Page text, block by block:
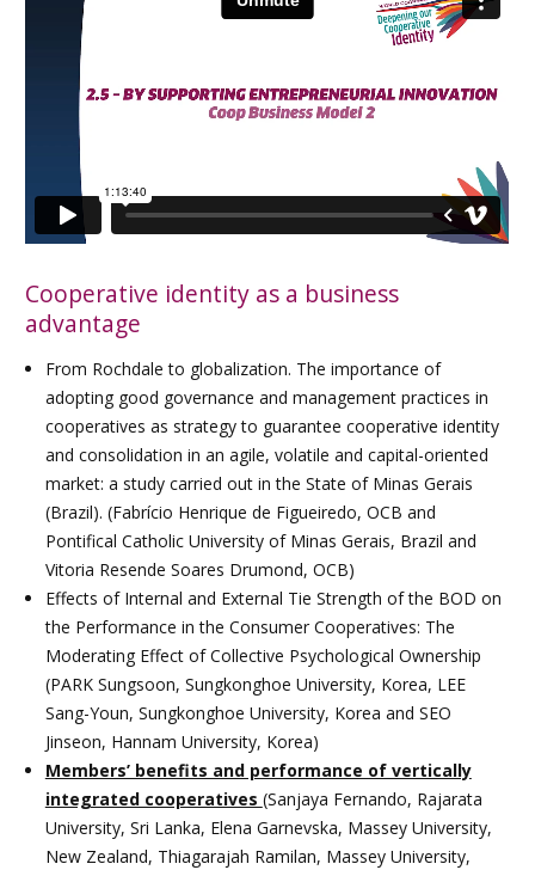
Cooperative identity as a business
advantage
From Rochdale to globalization. The importance of
adopting good governance and management practices in
cooperatives as strategy to guarantee cooperative identity
and consolidation in an agile, volatile and capital-oriented
market: a study carried out in the State of Minas Gerais
(Brazil). (Fabrício Henrique de Figueiredo, OCB and
Pontifical Catholic University of Minas Gerais, Brazil and
Vitoria Resende Soares Drumond, OCB)
Effects of Internal and External Tie Strength of the BOD on
the Performance in the Consumer Cooperatives: The
Moderating Effect of Collective Psychological Ownership
(PARK Sungsoon, Sungkonghoe University, Korea, LEE
Sang-Youn, Sungkonghoe University, Korea and SEO
Jinseon, Hannam University, Korea)
Members’ benefits and performance of vertically
integrated cooperatives (Sanjaya Fernando, Rajarata
University, Sri Lanka, Elena Garnevska, Massey University,
New Zealand, Thiagarajah Ramilan, Massey University,